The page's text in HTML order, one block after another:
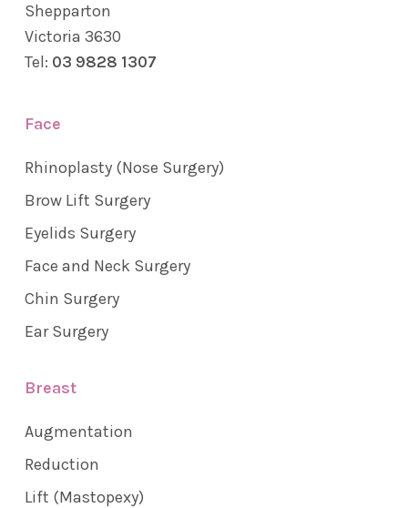
Shepparton
Victoria 3630
Tel: 03 9828 1307
Face
Rhinoplasty (Nose Surgery)
Brow Lift Surgery
Eyelids Surgery
Face and Neck Surgery
Chin Surgery
Ear Surgery
Breast
Augmentation
Reduction
Lift (Mastopexy)